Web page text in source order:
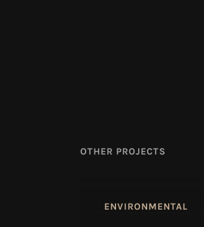
OTHER PROJECTS
ENVIRONMENTAL